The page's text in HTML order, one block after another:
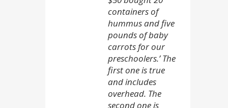
containers of
hummus and five
pounds of baby
carrots for our
preschoolers.’ The
first one is true
and includes
overhead. The
second one is